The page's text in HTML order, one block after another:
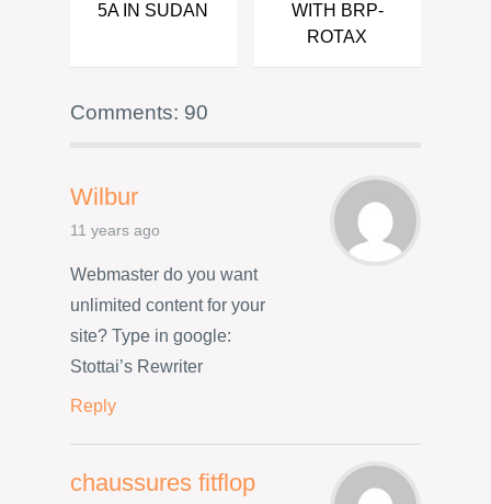
5A IN SUDAN
WITH BRP-
ROTAX
Comments: 90
Wilbur
11 years ago
Webmaster do you want
unlimited content for your
site? Type in google:
Stottai’s Rewriter
Reply
chaussures fitflop